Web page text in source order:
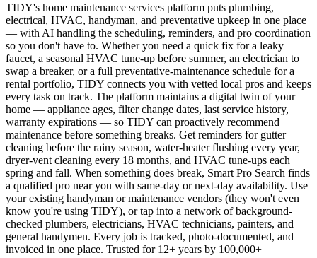
TIDY's home maintenance services platform puts plumbing,
electrical, HVAC, handyman, and preventative upkeep in one place
— with AI handling the scheduling, reminders, and pro coordination
so you don't have to. Whether you need a quick fix for a leaky
faucet, a seasonal HVAC tune-up before summer, an electrician to
swap a breaker, or a full preventative-maintenance schedule for a
rental portfolio, TIDY connects you with vetted local pros and keeps
every task on track. The platform maintains a digital twin of your
home — appliance ages, filter change dates, last service history,
warranty expirations — so TIDY can proactively recommend
maintenance before something breaks. Get reminders for gutter
cleaning before the rainy season, water-heater flushing every year,
dryer-vent cleaning every 18 months, and HVAC tune-ups each
spring and fall. When something does break, Smart Pro Search finds
a qualified pro near you with same-day or next-day availability. Use
your existing handyman or maintenance vendors (they won't even
know you're using TIDY), or tap into a network of background-
checked plumbers, electricians, HVAC technicians, painters, and
general handymen. Every job is tracked, photo-documented, and
invoiced in one place. Trusted for 12+ years by 100,000+